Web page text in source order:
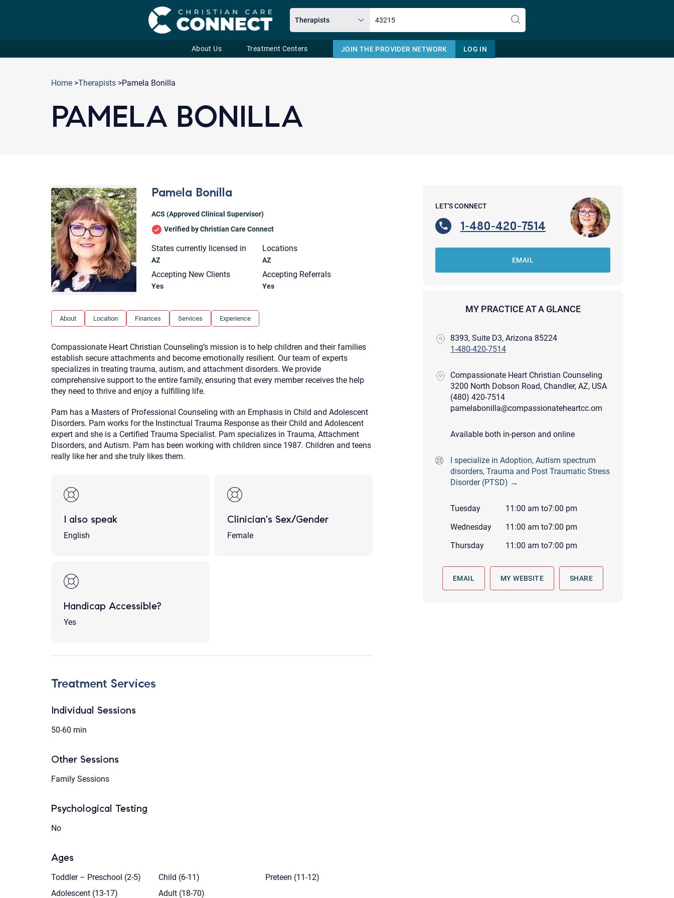
About Us Treatment Centers JOIN THE PROVIDER NETWORK LOG IN
Home >Therapists >Pamela Bonilla
PAMELA BONILLA
Pamela Bonilla
ACS (Approved Clinical Supervisor)
Verified by Christian Care Connect
States currently licensed in
AZ
Locations
AZ
Accepting New Clients
Yes
Accepting Referrals
Yes
About Location Finances Services Experience
Compassionate Heart Christian Counseling’s mission is to help children and their families
establish secure attachments and become emotionally resilient. Our team of experts
specializes in treating trauma, autism, and attachment disorders. We provide
comprehensive support to the entire family, ensuring that every member receives the help
they need to thrive and enjoy a fulfilling life.
Pam has a Masters of Professional Counseling with an Emphasis in Child and Adolescent
Disorders. Pam works for the Instinctual Trauma Response as their Child and Adolescent
expert and she is a Certified Trauma Specialist. Pam specializes in Trauma, Attachment
Disorders, and Autism. Pam has been working with children since 1987. Children and teens
really like her and she truly likes them.
I also speak
English
Clinician's Sex/Gender
Female
Handicap Accessible?
Yes
LET'S CONNECT
1-480-420-7514
EMAIL
MY PRACTICE AT A GLANCE
8393, Suite D3, Arizona 85224
1-480-420-7514
Compassionate Heart Christian Counseling
3200 North Dobson Road, Chandler, AZ, USA
(480) 420-7514
pamelabonilla@compassionateheartcc.om
Available both in-person and online
I specialize in Adoption, Autism spectrum
disorders, Trauma and Post Traumatic Stress
Disorder (PTSD) →
Tuesday 11:00 am to7:00 pm
Wednesday
11:00 am to7:00 pm
Thursday
11:00 am to7:00 pm
EMAIL MY WEBSITE SHARE
Treatment Services
Individual Sessions
50-60 min
Other Sessions
Family Sessions
Psychological Testing
No
Ages
Toddler – Preschool (2-5) Child (6-11)
Preteen (11-12)
Adolescent (13-17)
Adult (18-70)
Email
3. What is the best way to contact
you? (Phone, Text, or Email?)
Your email will be sent to the therapist and a copy will be provided to you for your records.
may not be entirely secure. Sending an email through this page does not guarantee that the
recipient will receive, read, or respond to it and spam filters could prevent its delivery.
Although the therapist is expected to reply by email, we recommend that you also follow up with a
phone call. If you would rather communicate via phone, please include your contact number
If this is an emergency do not use this form. Call 911 or your nearest hospital.